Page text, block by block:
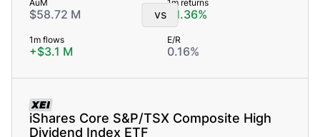
AuM
$58.72 M
1m returns
+1.36%
1m flows
+$3.1 M
E/R
0.16%
XEI
iShares Core S&P/TSX Composite High
Dividend Index ETF
vs